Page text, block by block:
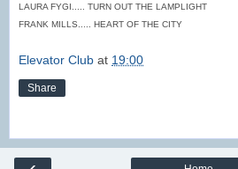
LAURA FYGI..... TURN OUT THE LAMPLIGHT
FRANK MILLS..... HEART OF THE CITY
Elevator Club at 19:00
Share